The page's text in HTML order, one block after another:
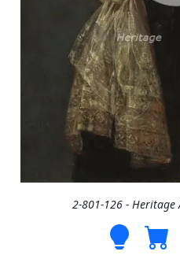
2-801-126 -